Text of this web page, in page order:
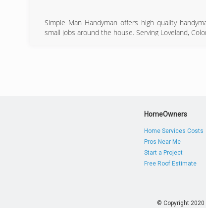
Simple Man Handyman offers high quality
small jobs around the house. Serving Loveland,
HomeOwners
Home Services Costs
Pros Near Me
Start a Project
Free Roof Estimate
© Copyright 2020